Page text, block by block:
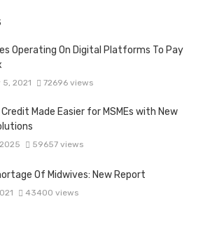
Operating On Digital Platforms To Pay
2021 72696 views
Made Easier for MSMEs with New
59657 views
Of Midwives: New Report
43400 views